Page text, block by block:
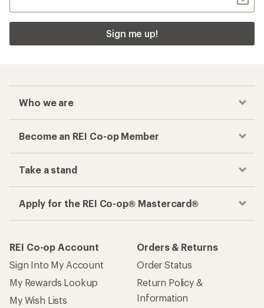
Sign me up!
Who we are
Become an REI Co-op Member
Take a stand
Apply for the REI Co-op® Mastercard®
REI Co-op Account
Sign Into My Account
My Rewards Lookup
My Wish Lists
Orders & Returns
Order Status
Return Policy &
Information